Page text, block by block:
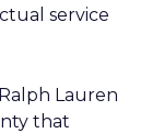
service
Lauren
that